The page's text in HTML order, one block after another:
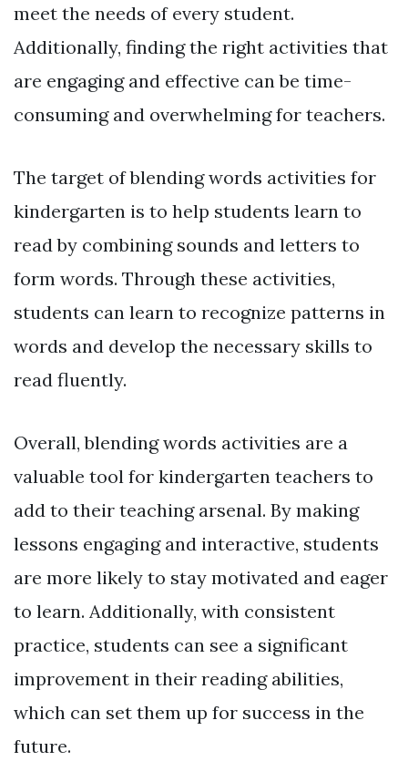
meet the needs of every student.
Additionally, finding the right activities that
are engaging and effective can be time-
consuming and overwhelming for teachers.
The target of blending words activities for
kindergarten is to help students learn to
read by combining sounds and letters to
form words. Through these activities,
students can learn to recognize patterns in
words and develop the necessary skills to
read fluently.
Overall, blending words activities are a
valuable tool for kindergarten teachers to
add to their teaching arsenal. By making
lessons engaging and interactive, students
are more likely to stay motivated and eager
to learn. Additionally, with consistent
practice, students can see a significant
improvement in their reading abilities,
which can set them up for success in the
future.